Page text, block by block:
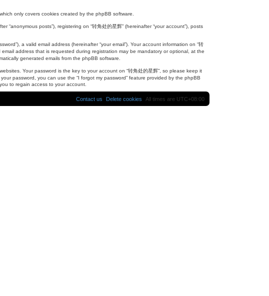
only covers cookies created by the phpBB software.
posts”), registering on “转角处的星辉” (hereinafter “your account”), posts
a valid email address (hereinafter “your email”). Your account information on “转
address that is requested during registration may be mandatory or optional, at the
generated emails from the phpBB software.
Your password is the key to your account on “转角处的星辉”, so please keep it
password, you can use the “I forgot my password” feature provided by the phpBB
to regain access to your account.
All times are UTC+08:00
Delete cookies
Contact us